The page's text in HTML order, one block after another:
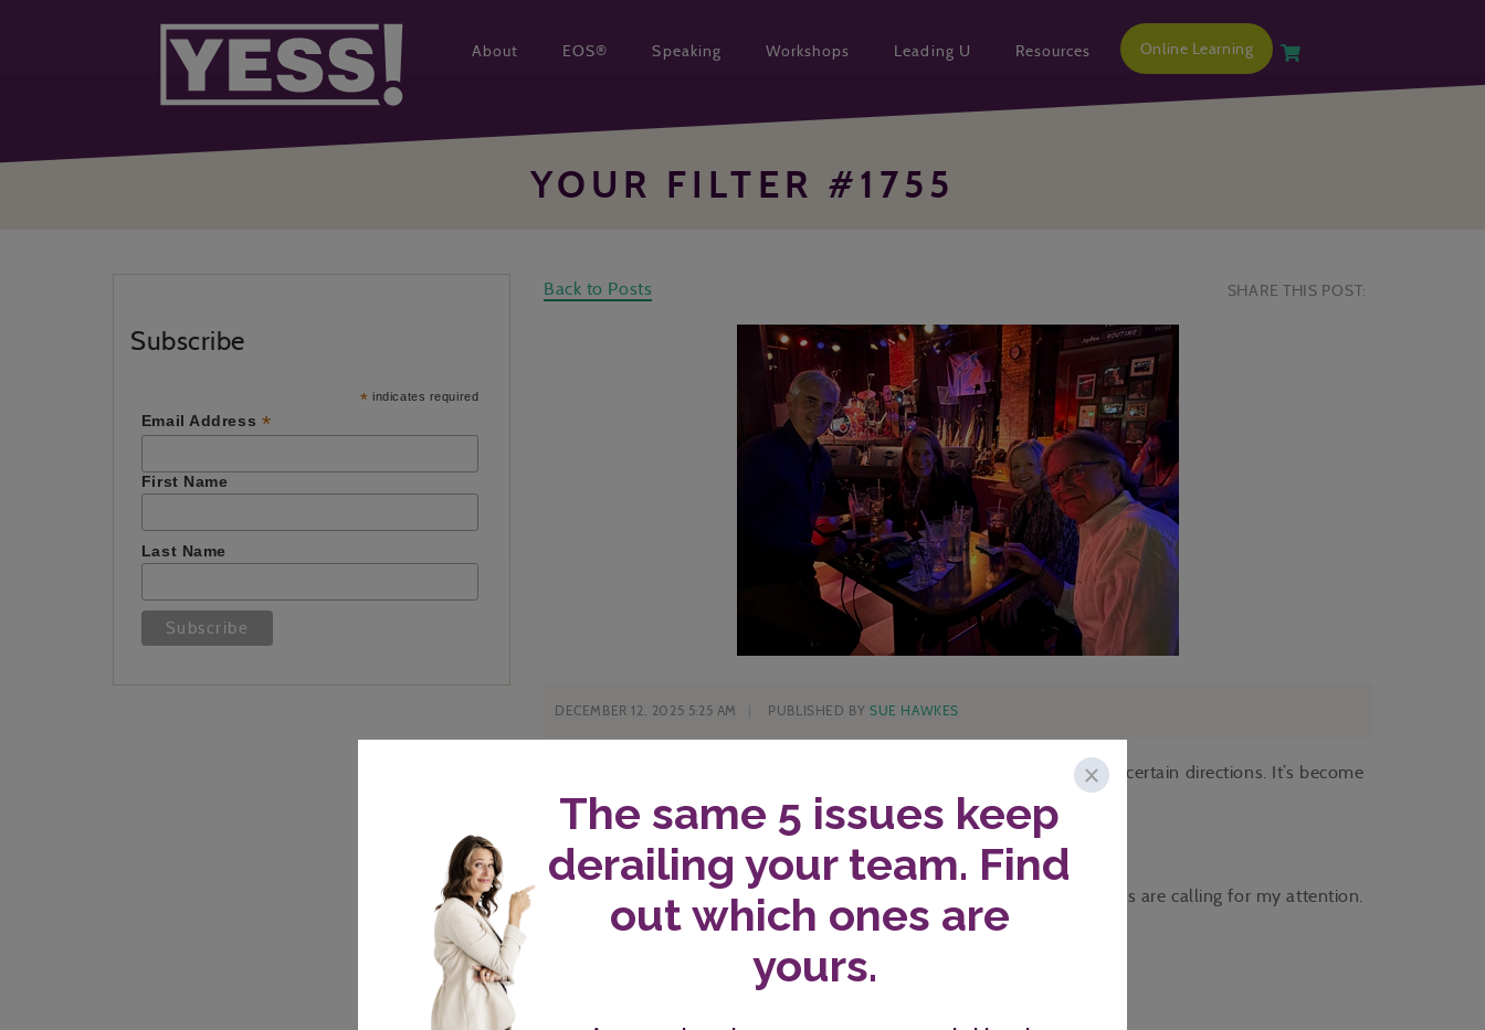
About EOS® Speaking Workshops Leading U Resources Online Learning
YOUR FILTER #1755
Back to Posts SHARE THIS POST:
DECEMBER 12, 2025 5:25 AM PUBLISHED BY SUE HAWKES
I’m asking myself a question these days which moves me in much more certain directions. It’s become
the mantra I need at this time in my life and in business.
The question is clarifying. It helps me say “no” much more confidently.
Saying no has created space and confidence as more and more situations are calling for my attention.
Who can I be more of myself with?
Subscribe
* indicates required
Email Address *
First Name
Last Name